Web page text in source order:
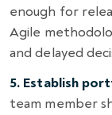
enough for
Agile
and delayed
5. Establish
team member